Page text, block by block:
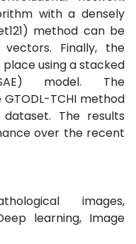
with a densely
method can be
Finally, the
using a stacked
model. The
TCHI method
The results
over the recent
images,
learning, Image